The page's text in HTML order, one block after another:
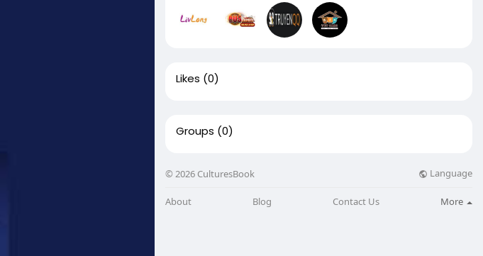
Likes (0)
Groups (0)
© 2026 CulturesBook Language
About Blog Contact Us More